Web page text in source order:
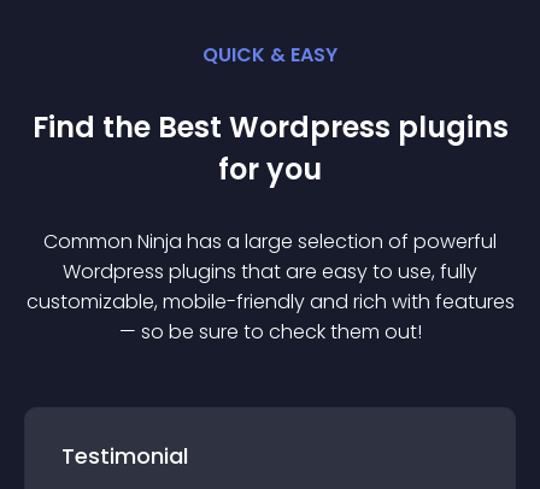
QUICK & EASY
Find the Best Wordpress plugins
for you
Common Ninja has a large selection of powerful
Wordpress plugins that are easy to use, fully
customizable, mobile-friendly and rich with features
— so be sure to check them out!
Testimonial